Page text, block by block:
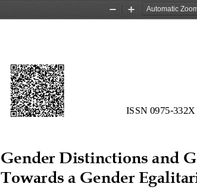
Zoom
Zoom
Gender Distinctions and
Towards a Gender
ISSN 0975-332X